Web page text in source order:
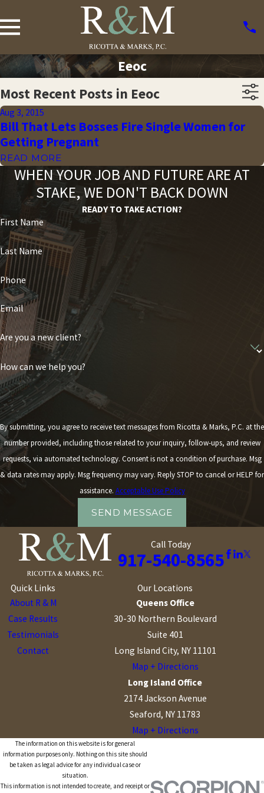
Eeoc
Most Recent Posts in Eeoc
Aug 3, 2015
Bill That Lets Bosses Fire Single Women for
Getting Pregnant
READ MORE
WHEN YOUR JOB AND FUTURE ARE AT
STAKE, WE DON'T BACK DOWN
READY TO TAKE ACTION?
First Name
Last Name
Phone
Email
Are you a new client?
How can we help you?
By submitting, you agree to receive text messages from Ricotta & Marks, P.C. at the
number provided, including those related to your inquiry, follow-ups, and review
requests, via automated technology. Consent is not a condition of purchase. Msg
& data rates may apply. Msg frequency may vary. Reply STOP to cancel or HELP for
assistance. Acceptable Use Policy
SEND MESSAGE
Call Today
917-540-8565
Quick Links
About R & M
Case Results
Testimonials
Contact
Our Locations
Queens Office
30-30 Northern Boulevard
Suite 401
Long Island City, NY 11101
Map + Directions
Long Island Office
2174 Jackson Avenue
Seaford, NY 11783
Map + Directions
The information on this website is for general
information purposes only. Nothing on this site should
be taken as legal advice for any individual case or
situation.
This information is not intended to create, and receipt or